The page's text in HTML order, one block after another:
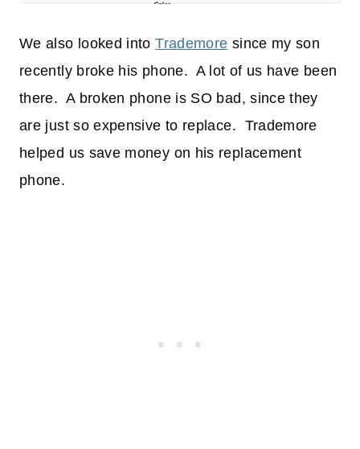
We also looked intoTrademore since my son
recently broke his phone. A lot of us have been
there. A broken phone is SO bad, since they
are just so expensive to replace. Trademore
helped us save money on his replacement
phone.